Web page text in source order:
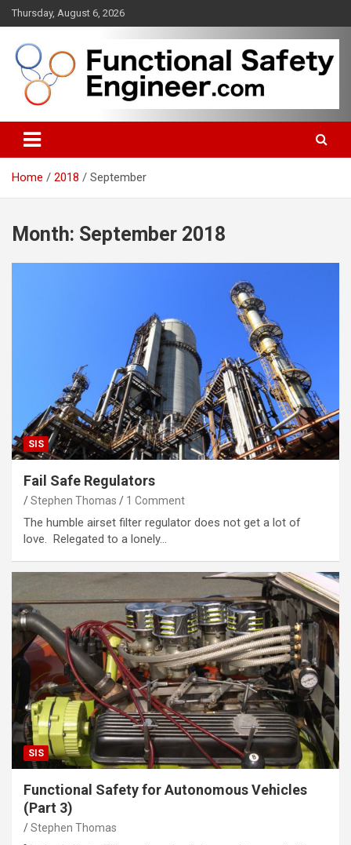
Skip
to
content
Thursday, August 6, 2026
FunctionalSafetyEngineer.com
Home 2018 September
Month: September 2018
SIS
Fail Safe Regulators
Stephen Thomas 1 Comment
The humble airset filter regulator does not get a lot of
love. Relegated to a lonely…
SIS
Functional Safety for Autonomous Vehicles
(Part 3)
Stephen Thomas